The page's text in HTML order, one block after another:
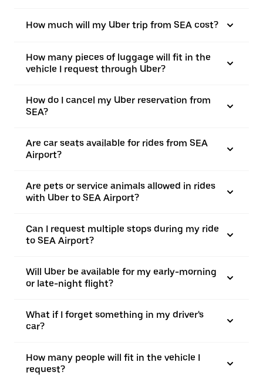
How much will my Uber trip from SEA cost?
How many pieces of luggage will fit in the
vehicle I request through Uber?
How do I cancel my Uber reservation from
SEA?
Are car seats available for rides from SEA
Airport?
Are pets or service animals allowed in rides
with Uber to SEA Airport?
Can I request multiple stops during my ride
to SEA Airport?
Will Uber be available for my early-morning
or late-night flight?
What if I forget something in my driver's
car?
How many people will fit in the vehicle I
request?